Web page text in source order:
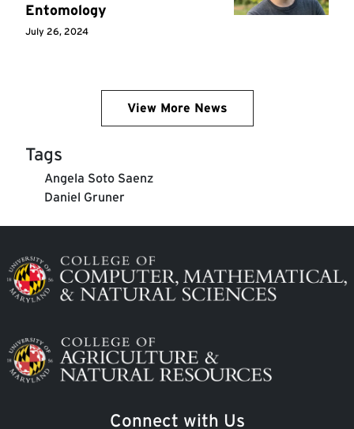
Entomology
July 26, 2024
View More News
Tags
Angela Soto Saenz
Daniel Gruner
Image
Image
Connect with Us